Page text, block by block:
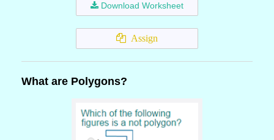
Download Worksheet
Assign
What are Polygons?